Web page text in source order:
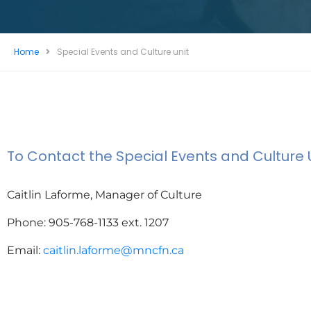
Home Special Events and Culture unit
To Contact the Special Events and Culture
Caitlin Laforme, Manager of Culture
Phone: 905-768-1133 ext. 1207
Email: caitlin.laforme@mncfn.ca